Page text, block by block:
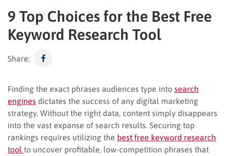
9 Top Choices for the Best Free
Keyword Research Tool
Share:
Finding the exact phrases audiences type into search
engines dictates the success of any digital marketing
strategy. Without the right data, content simply disappears
into the vast expanse of search results. Securing top
rankings requires utilizing the best free keyword research
tool to uncover profitable, low-competition phrases that